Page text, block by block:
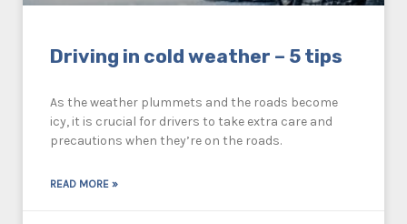
Driving in cold weather – 5 tips
As the weather plummets and the roads become
icy, it is crucial for drivers to take extra care and
precautions when they’re on the roads.
READ MORE »